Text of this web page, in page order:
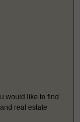
would like to find
real estate